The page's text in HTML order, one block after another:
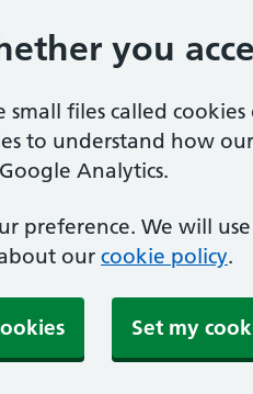
you
small files called
to understand how
Analytics.
preference. We will
our cookie policy.
Set my